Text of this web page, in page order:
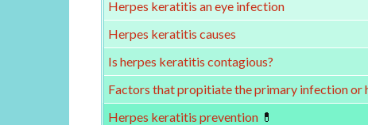
Herpes keratitis an eye infection
Herpes keratitis causes
Is herpes keratitis contagious?
Factors that propitiate the primary infection or
Herpes keratitis prevention 💊